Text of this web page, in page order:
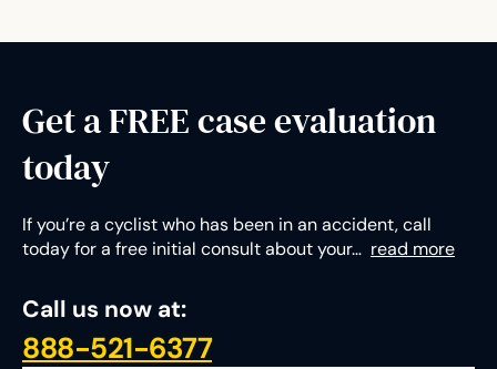
New York
North Carolina
North Dakota
Ohio
Oklahoma
Pennsylvania
Rhode Island
Get a FREE case evaluation
today
If you’re a cyclist who has been in an accident, call
today for a free initial consult about your… read more
Call us now at:
888-521-6377